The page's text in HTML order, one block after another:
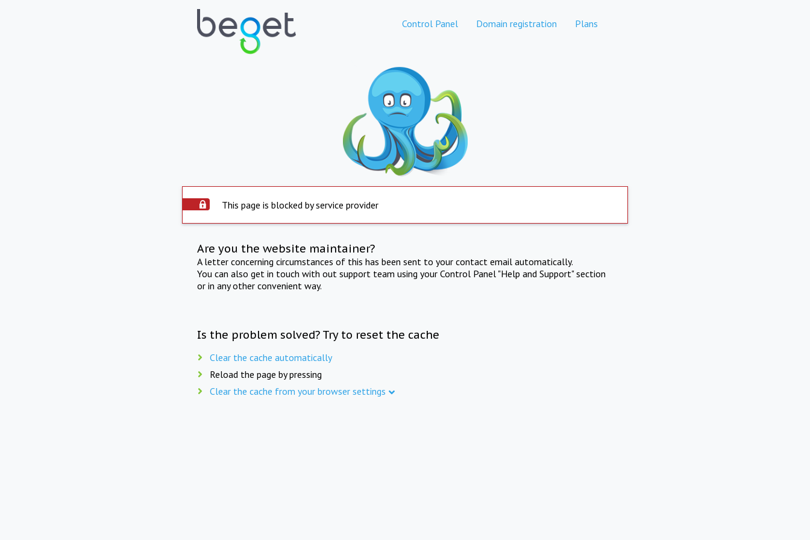
Control Panel Domain registration Plans
This page is blocked by service provider
Are you the website maintainer?
A letter concerning circumstances of this has been sent to your contact email automatically.
You can also get in touch with out support team using your Control Panel "Help and Support" section
or in any other convenient way.
Is the problem solved? Try to reset the cache
Clear the cache automatically
Reload the page by pressing
Clear the cache from your browser settings